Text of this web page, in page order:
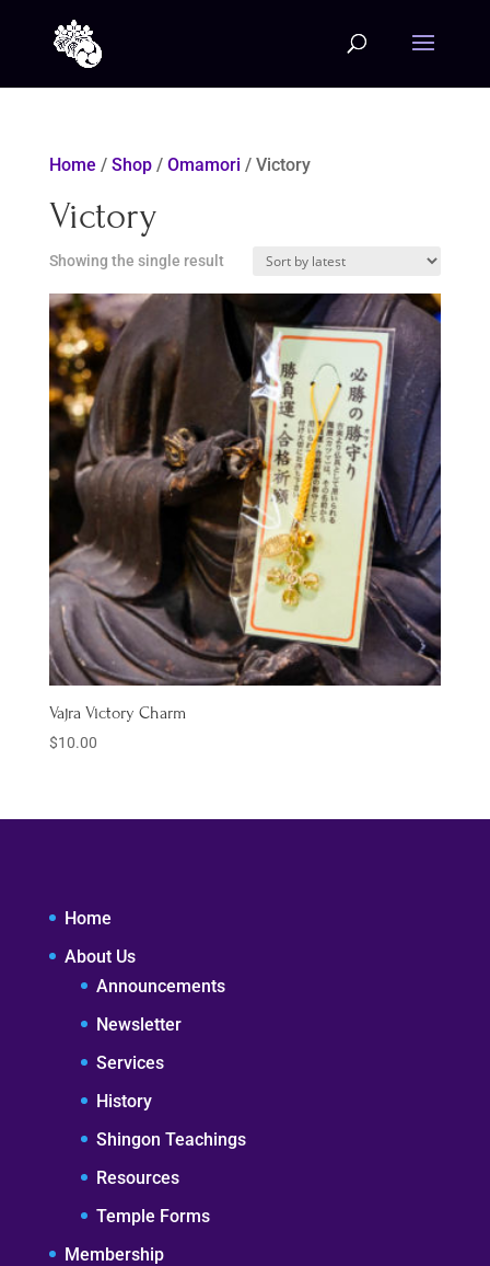
Home / Shop/ Omamori / Victory
Victory
Showing the single result
Vajra Victory Charm
$10.00
Home
About Us
Announcements
Newsletter
Services
History
Shingon Teachings
Resources
Temple Forms
Membership